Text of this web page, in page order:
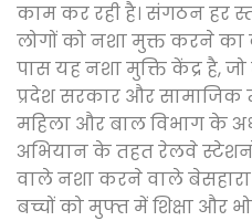
काम कर रही है। संगठन हर
लोगों को नशा मुक्त करने
पास यह नशा मुक्ति केंद्र है,
प्रदेश सरकार और
महिला और बाल विभाग के
अभियान के तहत रेलवे
वाले नशा करने वाले
बच्चों को मुफ्त में शिक्षा और